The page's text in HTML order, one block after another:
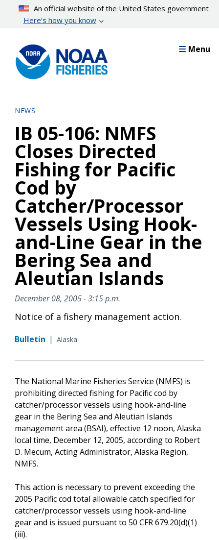
content
An official website of the United States government
Here’s how you know
Menu
NEWS
IB 05-106: NMFS
Closes Directed
Fishing for Pacific
Cod by
Catcher/Processor
Vessels Using Hook-
and-Line Gear in the
Bering Sea and
Aleutian Islands
December 08, 2005 - 3:15 p.m.
Notice of a fishery management action.
Bulletin | Alaska
The National Marine Fisheries Service (NMFS) is
prohibiting directed fishing for Pacific cod by
catcher/processor vessels using hook-and-line
gear in the Bering Sea and Aleutian Islands
management area (BSAI), effective 12 noon, Alaska
local time, December 12, 2005, according to Robert
D. Mecum, Acting Administrator, Alaska Region,
NMFS.
This action is necessary to prevent exceeding the
2005 Pacific cod total allowable catch specified for
catcher/processor vessels using hook-and-line
gear and is issued pursuant to 50 CFR 679.20(d)(1)
(iii).